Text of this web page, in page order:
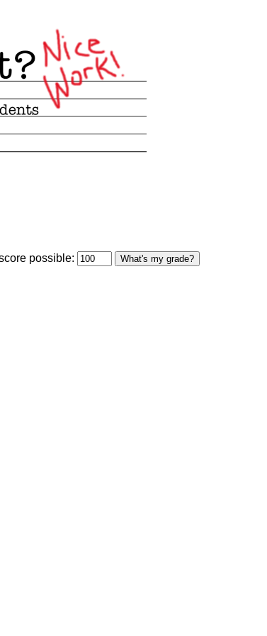
possible: What's my grade?